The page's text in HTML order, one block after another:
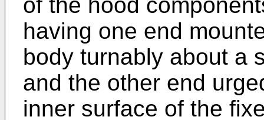
having one end
body turnably about a
and the other end
inner surface of the